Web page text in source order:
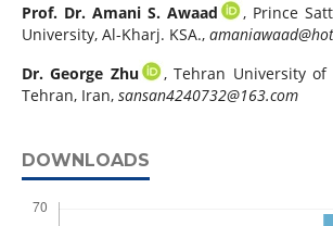
Prof. Dr. Amani S. Awaad
, Prince
University, Al-Kharj. KSA.,
Dr. George Zhu
, Tehran University of
Tehran, Iran, sansan4240732@163.com
DOWNLOADS